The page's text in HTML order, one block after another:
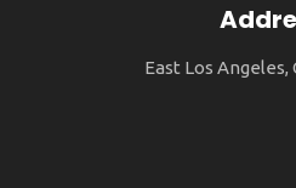
East Los Angeles,